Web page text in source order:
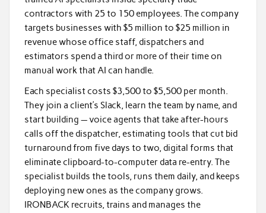
contractors with 25 to 150 employees. The company
targets businesses with $5 million to $25 million in
revenue whose office staff, dispatchers and
estimators spend a third or more of their time on
manual work that AI can handle.
Each specialist costs $3,500 to $5,500 per month.
They join a client’s Slack, learn the team by name, and
start building — voice agents that take after-hours
calls off the dispatcher, estimating tools that cut bid
turnaround from five days to two, digital forms that
eliminate clipboard-to-computer data re-entry. The
specialist builds the tools, runs them daily, and keeps
deploying new ones as the company grows.
IRONBACK recruits, trains and manages the